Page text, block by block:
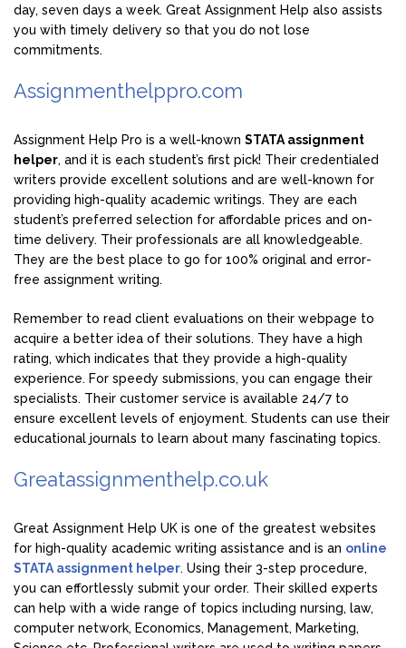
day, seven days a week. Great Assignment Help also assists
you with timely delivery so that you do not lose
commitments.
Assignmenthelppro.com
Assignment Help Pro is a well-known STATA assignment
helper, and it is each student’s first pick! Their credentialed
writers provide excellent solutions and are well-known for
providing high-quality academic writings. They are each
student’s preferred selection for affordable prices and on-
time delivery. Their professionals are all knowledgeable.
They are the best place to go for 100% original and error-
free assignment writing.
Remember to read client evaluations on their webpage to
acquire a better idea of their solutions. They have a high
rating, which indicates that they provide a high-quality
experience. For speedy submissions, you can engage their
specialists. Their customer service is available 24/7 to
ensure excellent levels of enjoyment. Students can use their
educational journals to learn about many fascinating topics.
Greatassignmenthelp.co.uk
Great Assignment Help UK is one of the greatest websites
for high-quality academic writing assistance and is an online
STATA assignment helper. Using their 3-step procedure,
you can effortlessly submit your order. Their skilled experts
can help with a wide range of topics including nursing, law,
computer network, Economics, Management, Marketing,